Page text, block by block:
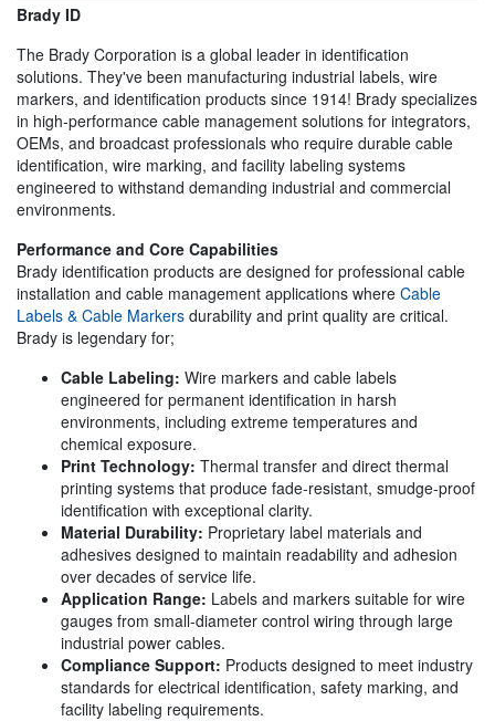
Brady ID
The Brady Corporation is a global leader in identification
solutions. They've been manufacturing industrial labels, wire
markers, and identification products since 1914! Brady specializes
in high-performance cable management solutions for integrators,
OEMs, and broadcast professionals who require durable cable
identification, wire marking, and facility labeling systems
engineered to withstand demanding industrial and commercial
environments.
Performance and Core Capabilities
Brady identification products are designed for professional cable
installation and cable management applications where Cable
Labels & Cable Markers durability and print quality are critical.
Brady is legendary for;
Cable Labeling: Wire markers and cable labels
engineered for permanent identification in harsh
environments, including extreme temperatures and
chemical exposure.
Print Technology: Thermal transfer and direct thermal
printing systems that produce fade-resistant, smudge-proof
identification with exceptional clarity.
Material Durability: Proprietary label materials and
adhesives designed to maintain readability and adhesion
over decades of service life.
Application Range: Labels and markers suitable for wire
gauges from small-diameter control wiring through large
industrial power cables.
Compliance Support: Products designed to meet industry
standards for electrical identification, safety marking, and
facility labeling requirements.